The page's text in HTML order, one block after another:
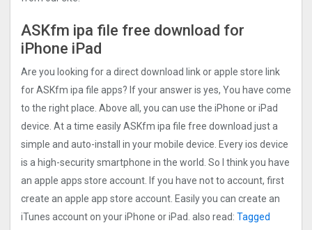
ASKfm ipa file free download for
iPhone iPad
Are you looking for a direct download link or apple store link
for ASKfm ipa file apps? If your answer is yes, You have come
to the right place. Above all, you can use the iPhone or iPad
device. At a time easily ASKfm ipa file free download just a
simple and auto-install in your mobile device. Every ios device
is a high-security smartphone in the world. So I think you have
an apple apps store account. If you have not to account, first
create an apple app store account. Easily you can create an
iTunes account on your iPhone or iPad. also read: Tagged